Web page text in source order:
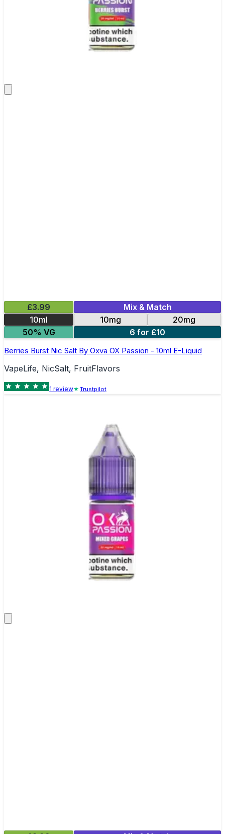
£3.99
Mix & Match
10ml
10mg
20mg
50% VG
6 for £10
Berries Burst Nic Salt By Oxva OX Passion - 10ml E-Liquid
VapeLife, NicSalt, FruitFlavors
1 review Trustpilot